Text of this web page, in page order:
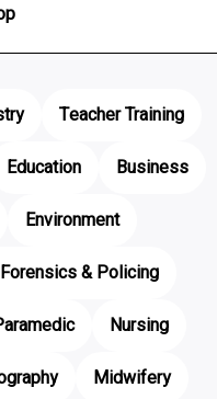
Teacher Training
Education
Business
Environment
& Policing
Nursing
Midwifery